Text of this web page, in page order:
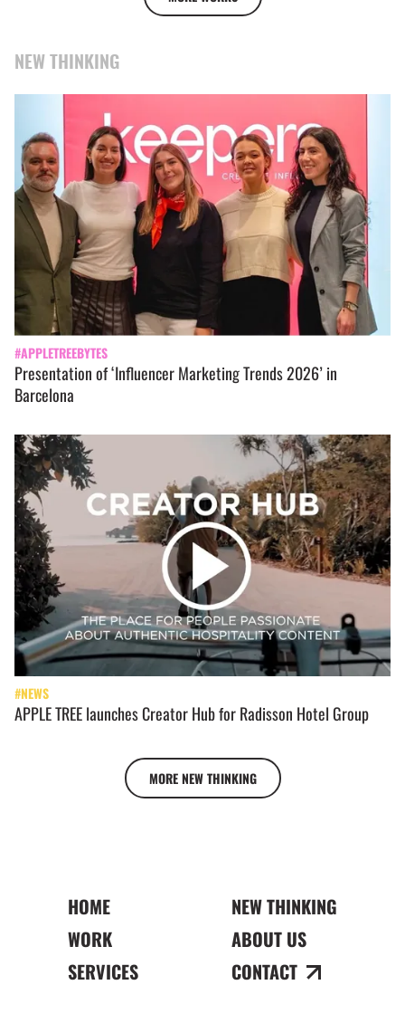
NEW THINKING
#APPLETREEBYTES
Presentation of ‘Influencer Marketing Trends 2026’ in
Barcelona
#NEWS
APPLE TREE launches Creator Hub for Radisson Hotel Group
MORE NEW THINKING
HOME
WORK
SERVICES
NEW THINKING
ABOUT US
CONTACT